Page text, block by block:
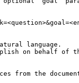
language.
on behalf of
from the